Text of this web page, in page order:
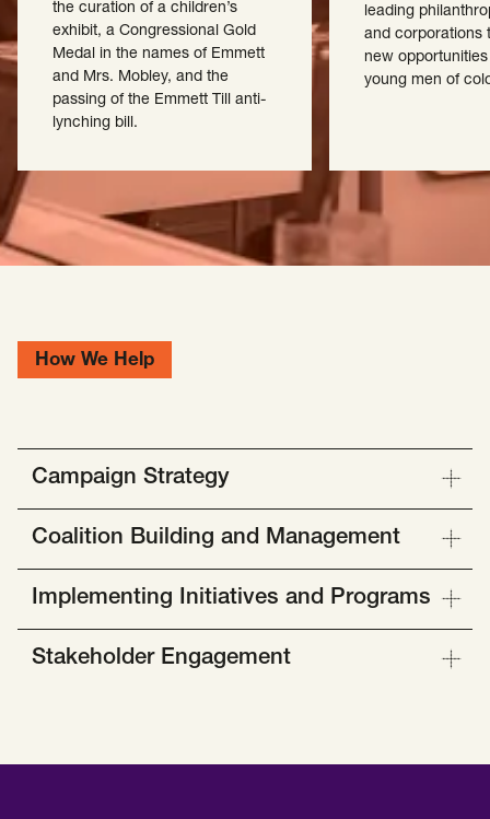
the curation of a children’s
exhibit, a Congressional Gold
Medal in the names of Emmett
and Mrs. Mobley, and the
passing of the Emmett Till anti-
lynching bill.
leading
and corporations
new
young men of
How We Help
Campaign Strategy
Coalition Building and Management
Implementing Initiatives and Programs
Stakeholder Engagement